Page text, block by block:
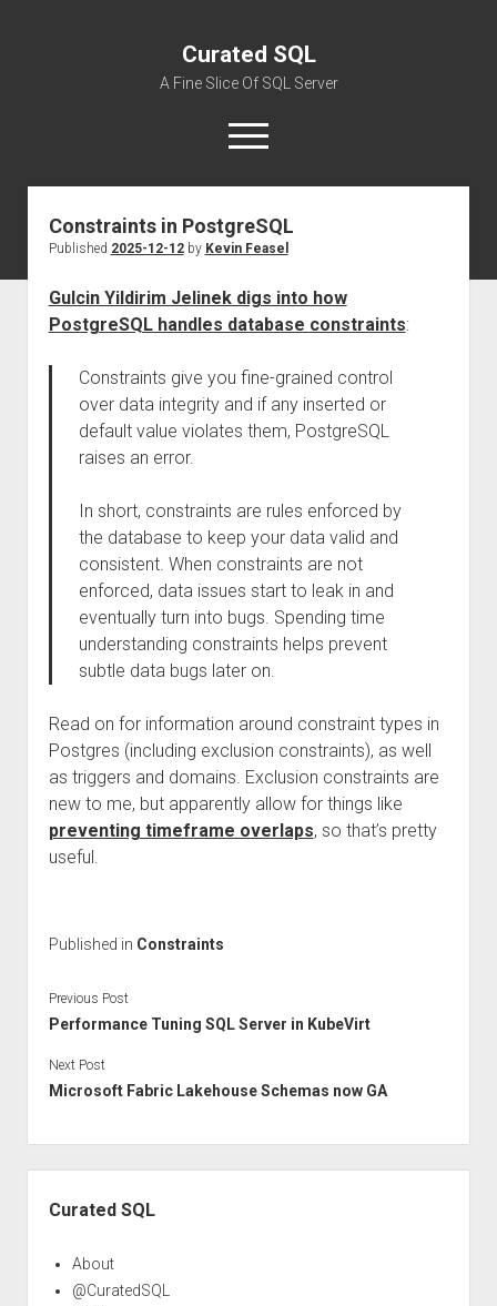
Curated SQL
A Fine Slice Of SQL Server
open
menu
About
Constraints in PostgreSQL
Published 2025-12-12by Kevin Feasel
Gulcin Yildirim Jelinek digs into how
PostgreSQL handles database constraints:
Constraints give you fine-grained control
over data integrity and if any inserted or
default value violates them, PostgreSQL
raises an error.
In short, constraints are rules enforced by
the database to keep your data valid and
consistent. When constraints are not
enforced, data issues start to leak in and
eventually turn into bugs. Spending time
understanding constraints helps prevent
subtle data bugs later on.
Read on for information around constraint types in
Postgres (including exclusion constraints), as well
as triggers and domains. Exclusion constraints are
new to me, but apparently allow for things like
preventing timeframe overlaps, so that’s pretty
useful.
Published in Constraints
Previous Post
Performance Tuning SQL Server in KubeVirt
Next Post
Microsoft Fabric Lakehouse Schemas now GA
Curated SQL
About
@CuratedSQL